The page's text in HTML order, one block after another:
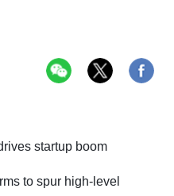
startup boom
to spur high-level